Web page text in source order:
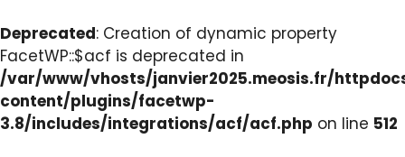
Deprecated: Creation of dynamic property
FacetWP::$acf is deprecated in
/var/www/vhosts/janvier2025.meosis.fr/
content/plugins/facetwp-
3.8/includes/integrations/acf/acf.php on line 512